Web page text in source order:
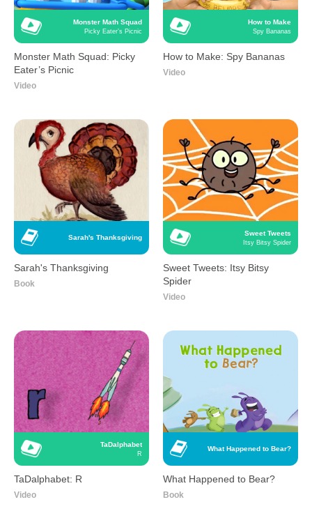
Monster Math Squad
Picky Eater’s Picnic
Monster Math Squad: Picky
Eater’s Picnic
Video
How to Make
Spy Bananas
How to Make: Spy Bananas
Video
Sarah's Thanksgiving
Sarah's Thanksgiving
Book
Sweet Tweets
Itsy Bitsy Spider
Sweet Tweets: Itsy Bitsy
Spider
Video
TaDalphabet
R
TaDalphabet: R
Video
What Happened to Bear?
What Happened to Bear?
Book